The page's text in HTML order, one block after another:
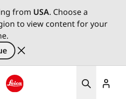
from USA. Choose a
to view content for your